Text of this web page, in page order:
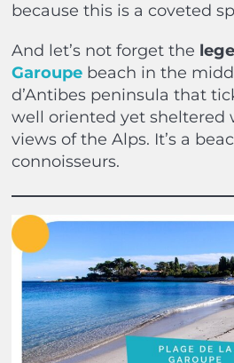
because this is a coveted
And let’s not forget the
Garoupebeach in the
d’Antibes peninsula that
well oriented yet sheltered
views of the Alps. It’s a
connoisseurs.